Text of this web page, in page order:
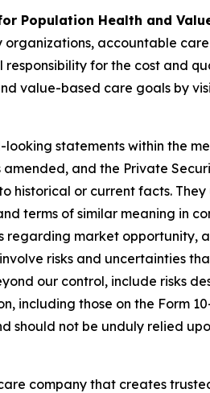
Population Health and
accountable
for the cost and
value-based care goals by
statements within the
amended, and the Private
or current facts. They
terms of similar meaning
regarding market
risks and uncertainties
our control, include risks
including those on the Form
should not be unduly relied
company that creates